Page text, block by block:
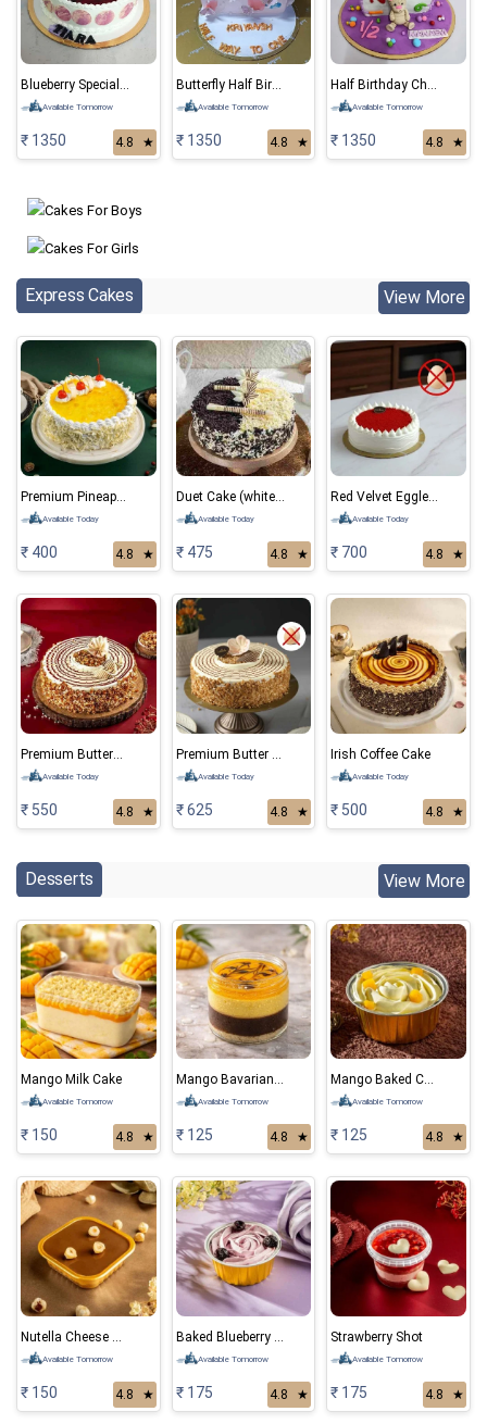
Blueberry Special Cake
Available Tomorrow
₹ 1350 4.8 ★
Butterfly Half Birthday Cake
Available Tomorrow
₹ 1350 4.8 ★
Half Birthday Chocolate Cake
Available Tomorrow
₹ 1350 4.8 ★
Express Cakes View More
Premium Pineapple Cake
Available Today
₹ 400 4.8 ★
Duet Cake (white and black forest)
Available Today
₹ 475 4.8 ★
Red Velvet Eggless Cake
Available Today
₹ 700 4.8 ★
Available Today
₹ 550 4.8 ★
Available Today
₹ 625 4.8 ★
Irish Coffee Cake
Available Today
₹ 500 4.8 ★
Desserts View More
Mango Milk Cake
Available Tomorrow
₹ 150 4.8 ★
Mango Bavarian Mousse
Available Tomorrow
₹ 125 4.8 ★
Mango Baked Cheese Cake
Available Tomorrow
₹ 125 4.8 ★
Nutella Cheese Cake
Available Tomorrow
₹ 150 4.8 ★
Baked Blueberry Cheese Cake
Available Tomorrow
₹ 175 4.8 ★
Strawberry Shot
Available Tomorrow
₹ 175 4.8 ★